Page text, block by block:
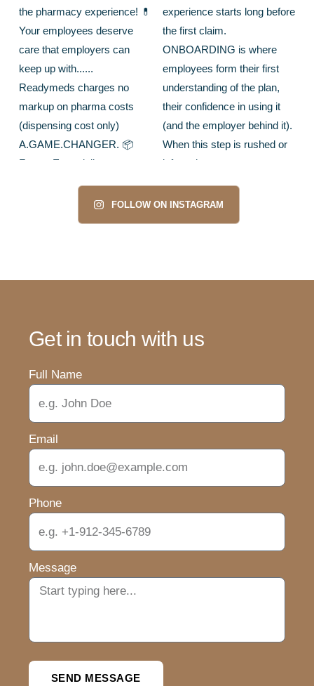
FOLLOW ON INSTAGRAM
Get in touch with us
Full Name
Email
Phone
Message
SEND MESSAGE